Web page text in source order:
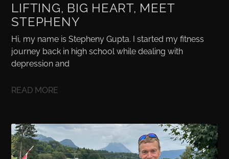
LIFTING, BIG HEART, MEET
STEPHENY
Hi, my name is Stepheny Gupta. I started my fitness
journey back in high school while dealing with
depression and
READ MORE